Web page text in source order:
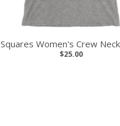
Squares Women's Crew
$25.00